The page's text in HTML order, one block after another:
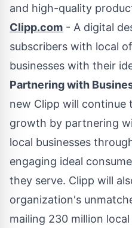
and high-quality
Clipp.com - A digital
subscribers with local
businesses with their
Partnering with
new Clipp will
growth by partnering
local businesses
engaging ideal
they serve. Clipp will
organization's
mailing 230 million